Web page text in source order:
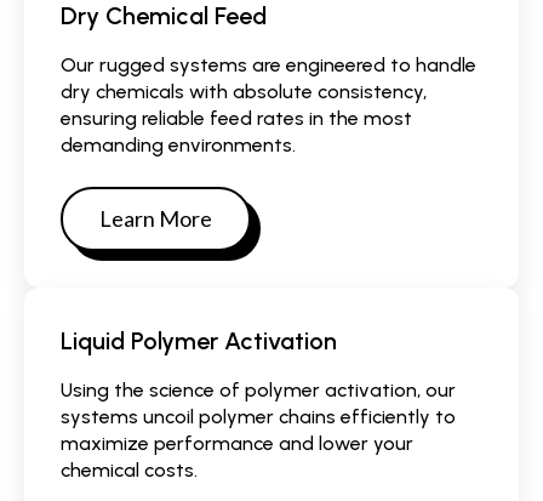
Dry Chemical Feed
Our rugged systems are engineered to handle
dry chemicals with absolute consistency,
ensuring reliable feed rates in the most
demanding environments.
Learn More
Liquid Polymer Activation
Using the science of polymer activation, our
systems uncoil polymer chains efficiently to
maximize performance and lower your
chemical costs.